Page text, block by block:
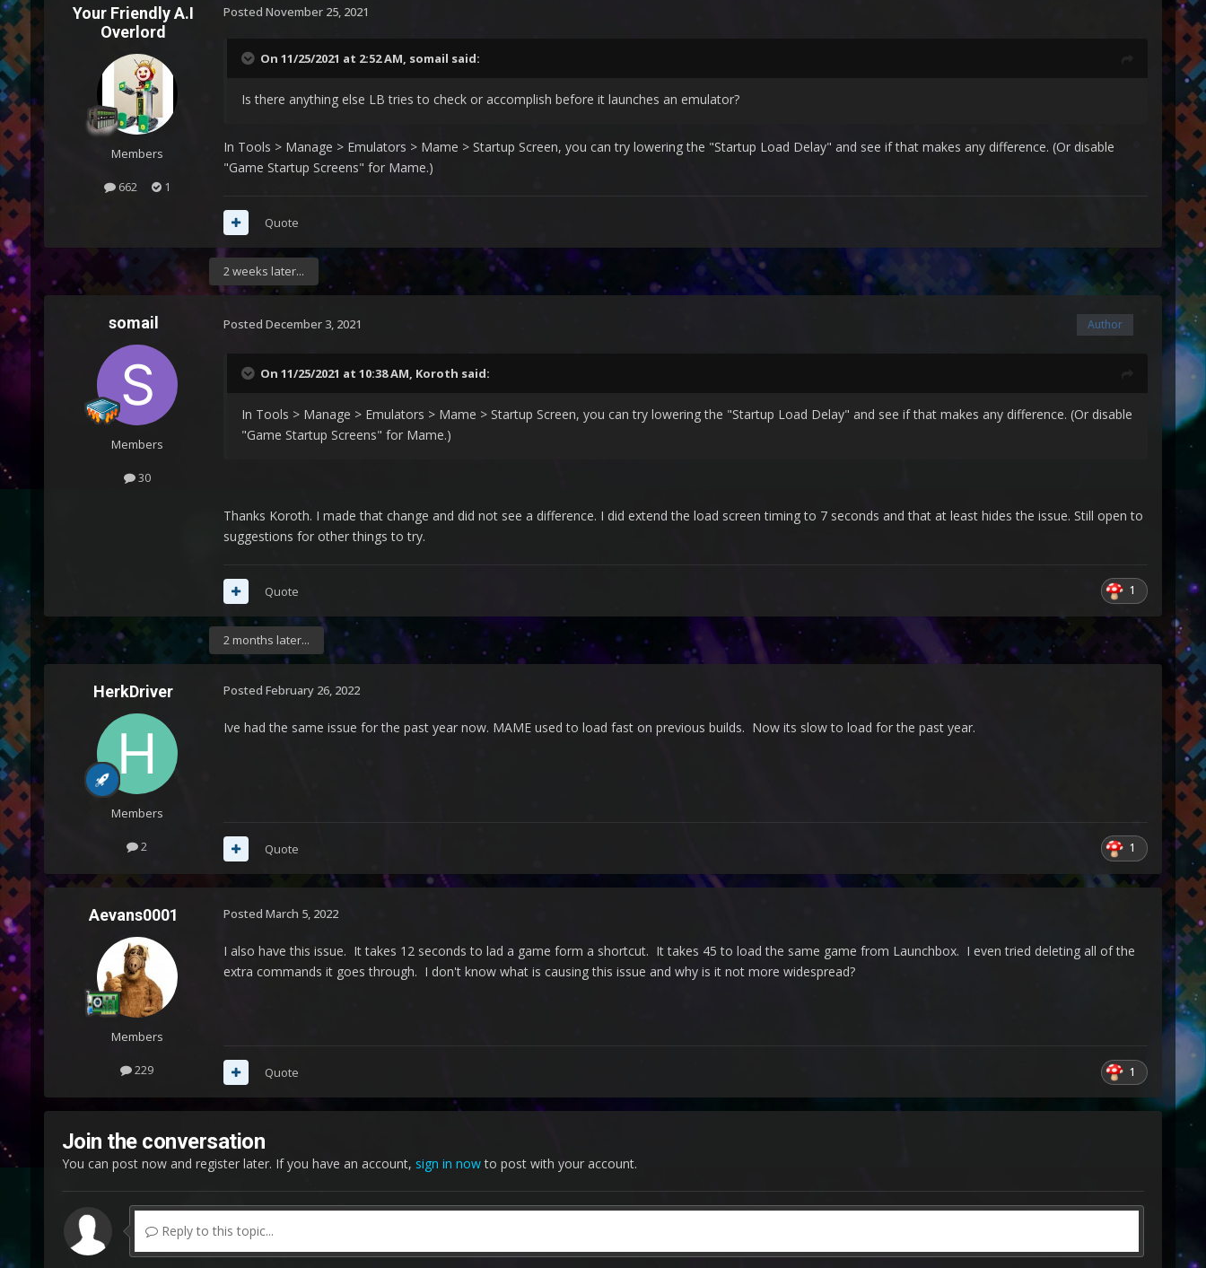
Your Friendly A.I
Overlord
Members
662 1
Posted November 25, 2021
On 11/25/2021 at 2:52 AM, somail said:
Is there anything else LB tries to check or accomplish before it launches an emulator?
In Tools > Manage > Emulators > Mame > Startup Screen, you can try lowering the "Startup Load Delay" and see if that makes any difference. (Or disable
"Game Startup Screens" for Mame.)
Quote
2 weeks later...
somail
Members
30
Author
Posted December 3, 2021
On 11/25/2021 at 10:38 AM, Koroth said:
In Tools > Manage > Emulators > Mame > Startup Screen, you can try lowering the "Startup Load Delay" and see if that makes any difference. (Or disable
"Game Startup Screens" for Mame.)
Thanks Koroth. I made that change and did not see a difference. I did extend the load screen timing to 7 seconds and that at least hides the issue. Still open to
suggestions for other things to try.
1
Quote
2 months later...
HerkDriver
Members
2
Posted February 26, 2022
Ive had the same issue for the past year now. MAME used to load fast on previous builds. Now its slow to load for the past year.
1
Quote
Aevans0001
Members
229
Posted March 5, 2022
I also have this issue. It takes 12 seconds to lad a game form a shortcut. It takes 45 to load the same game from Launchbox. I even tried deleting all of the
extra commands it goes through. I don't know what is causing this issue and why is it not more widespread?
1
Quote
Join the conversation
You can post now and register later. If you have an account, sign in nowto post with your account.
Reply to this topic...